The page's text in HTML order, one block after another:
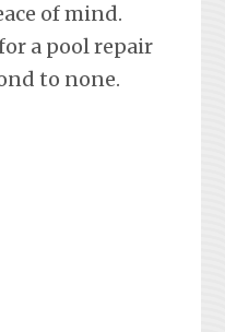
of mind.
a pool repair
to none.